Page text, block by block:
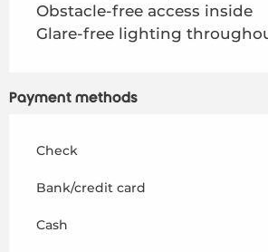
Obstacle-free access inside
Glare-free lighting
Payment methods
Check
Bank/credit card
Cash